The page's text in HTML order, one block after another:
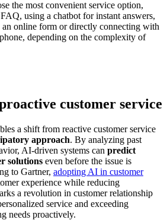
the most convenient service option,
using a chatbot for instant answers,
online form or directly connecting with
depending on the complexity of
customer service
a shift from reactive customer service
approach. By analyzing past
AI-driven systems can predict
solutions even before the issue is
to Gartner, adopting AI in customer
experience while reducing
a revolution in customer relationship
service and exceeding
needs proactively.